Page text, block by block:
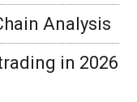
Analysis
in 2026